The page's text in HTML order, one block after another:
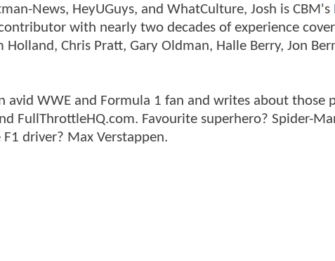
News, HeyUGuys, and WhatCulture, Josh is CBM's
with nearly two decades of experience
Chris Pratt, Gary Oldman, Halle Berry, Jon
avid WWE and Formula 1 fan and writes about those
FullThrottleHQ.com. Favourite superhero? Spider-
driver? Max Verstappen.